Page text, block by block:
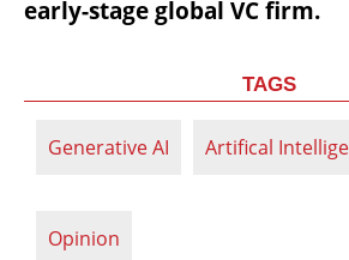
early-stage global VC firm.
TAGS
Generative AI Artifical
Opinion